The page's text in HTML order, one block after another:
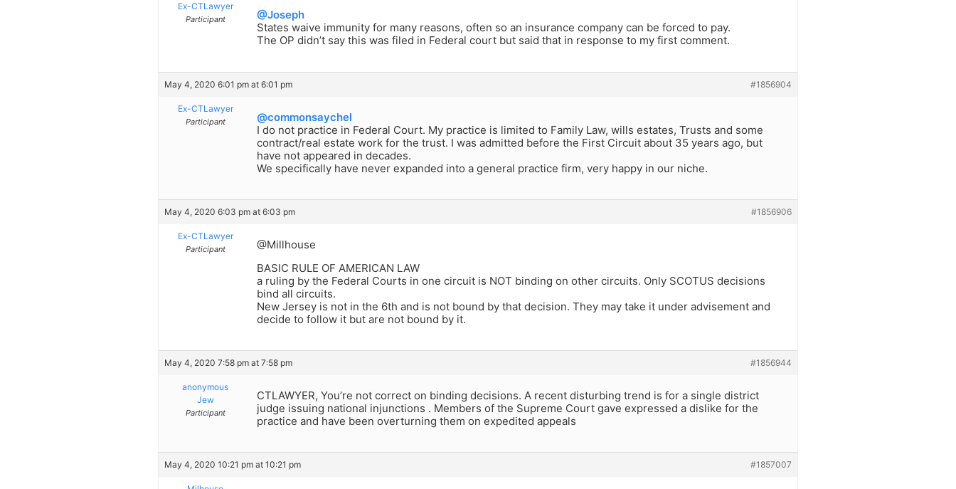
Ex-CTLawyer
Participant
@Joseph
States waive immunity for many reasons, often so an insurance company can be forced to pay.
The OP didn’t say this was filed in Federal court but said that in response to my first comment.
May 4, 2020 6:01 pm at 6:01 pm #1856904
Ex-CTLawyer
Participant
@commonsaychel
I do not practice in Federal Court. My practice is limited to Family Law, wills estates, Trusts and some
contract/real estate work for the trust. I was admitted before the First Circuit about 35 years ago, but
have not appeared in decades.
We specifically have never expanded into a general practice firm, very happy in our niche.
May 4, 2020 6:03 pm at 6:03 pm #1856906
Ex-CTLawyer
Participant
@Millhouse
BASIC RULE OF AMERICAN LAW
a ruling by the Federal Courts in one circuit is NOT binding on other circuits. Only SCOTUS decisions
bind all circuits.
New Jersey is not in the 6th and is not bound by that decision. They may take it under advisement and
decide to follow it but are not bound by it.
May 4, 2020 7:58 pm at 7:58 pm #1856944
anonymous
Jew
Participant
CTLAWYER, You’re not correct on binding decisions. A recent disturbing trend is for a single district
judge issuing national injunctions . Members of the Supreme Court gave expressed a dislike for the
practice and have been overturning them on expedited appeals
May 4, 2020 10:21 pm at 10:21 pm #1857007